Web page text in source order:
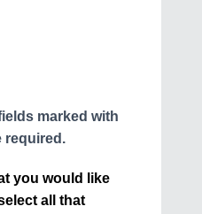
marked with
required.
you would like
all that